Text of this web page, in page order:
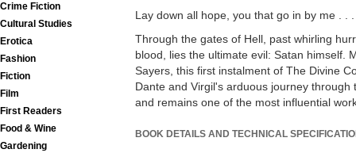
Crime Fiction
Cultural Studies
Erotica
Fashion
Fiction
Film
First Readers
Food & Wine
Gardening
Lay down all hope, you that go in by me . . .
Through the gates of Hell, past whirling
blood, lies the ultimate evil: Satan himself.
Sayers, this first instalment of The Divine
Dante and Virgil's arduous journey
and remains one of the most influential
BOOK DETAILS AND TECHNICAL